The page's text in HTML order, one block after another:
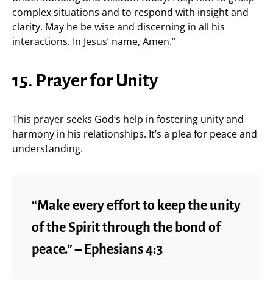
complex situations and to respond with insight and
clarity. May he be wise and discerning in all his
interactions. In Jesus’ name, Amen.”
15. Prayer for Unity
This prayer seeks God’s help in fostering unity and
harmony in his relationships. It’s a plea for peace and
understanding.
“Make every effort to keep the unity
of the Spirit through the bond of
peace.” – Ephesians 4:3